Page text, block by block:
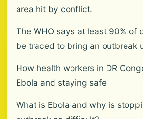
area hit by conflict.
The WHO says at least 90% of
be traced to bring an outbreak
How health workers in DR
Ebola and staying safe
What is Ebola and why is